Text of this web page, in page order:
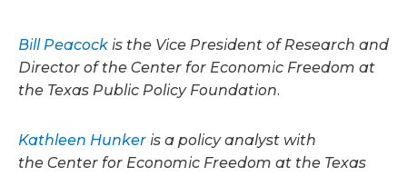
Bill Peacock is the Vice President of Research and
Director of the Center for Economic Freedom at
the Texas Public Policy Foundation.
Kathleen Hunker is a policy analyst with
the Center for Economic Freedom at the Texas